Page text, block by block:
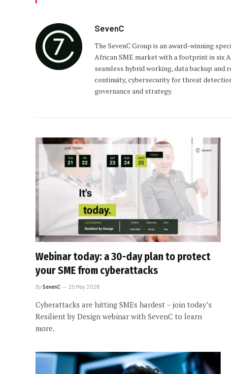
SevenC
The SevenC Group is an award-winning
African SME market with a footprint in six
seamless hybrid working, data backup and
continuity, cybersecurity for threat
governance and strategy.
Webinar today: a 30-day plan to protect
your SME from cyberattacks
By SevenC 25 May 2026
Cyberattacks are hitting SMEs hardest – join today’s
Resilient by Design webinar with SevenC to learn
more.